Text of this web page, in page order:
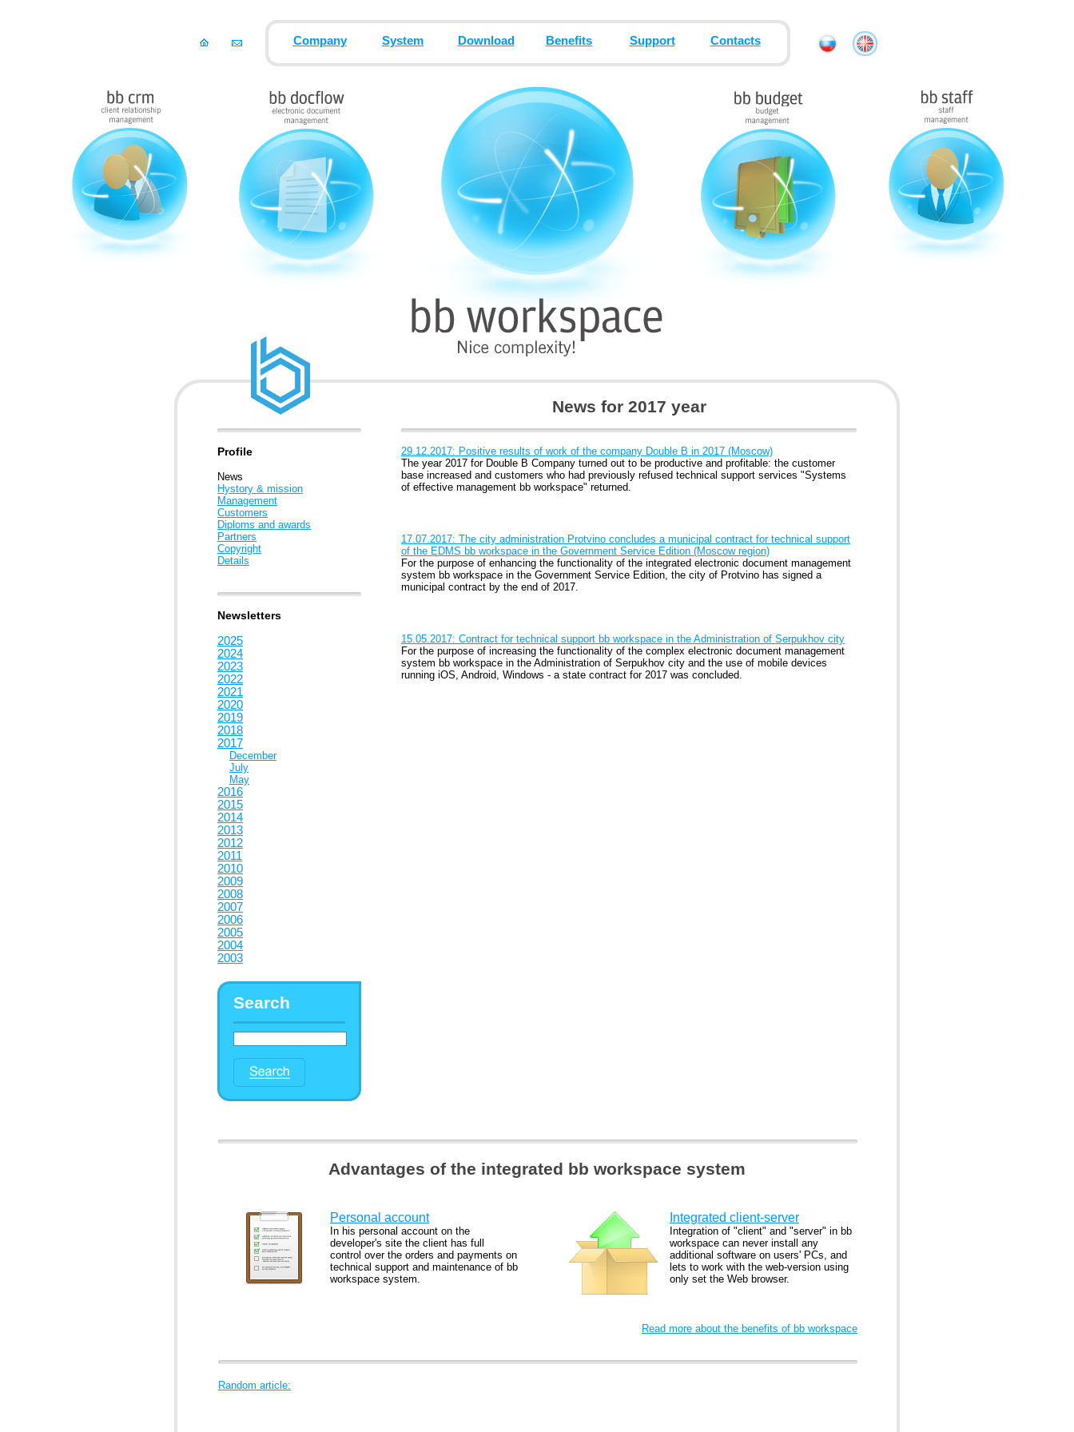
Company System Download Benefits Support Contacts
Profile
News
Hystory & mission
Management
Customers
Diploms and awards
Partners
Copyright
Details
Newsletters
2025
2024
2023
2022
2021
2020
2019
2018
2017
December
July
May
2016
2015
2014
2013
2012
2011
2010
2009
2008
2007
2006
2005
2004
2003
Search
News for 2017 year
29.12.2017: Positive results of work of the company Double B in 2017 (Moscow)
The year 2017 for Double B Company turned out to be productive and profitable: the customer
base increased and customers who had previously refused technical support services "Systems
of effective management bb workspace" returned.
17.07.2017: The city administration Protvino concludes a municipal contract for technical support
of the EDMS bb workspace in the Government Service Edition (Moscow region)
For the purpose of enhancing the functionality of the integrated electronic document management
system bb workspace in the Government Service Edition, the city of Protvino has signed a
municipal contract by the end of 2017.
15.05.2017: Contract for technical support bb workspace in the Administration of Serpukhov city
For the purpose of increasing the functionality of the complex electronic document management
system bb workspace in the Administration of Serpukhov city and the use of mobile devices
running iOS, Android, Windows - a state contract for 2017 was concluded.
Advantages of the integrated bb workspace system
Personal account
In his personal account on the
developer's site the client has full
control over the orders and payments on
technical support and maintenance of bb
workspace system.
Integrated client-server
Integration of "client" and "server" in bb
workspace can never install any
additional software on users' PCs, and
lets to work with the web-version using
only set the Web browser.
Read more about the benefits of bb workspace
Random article: